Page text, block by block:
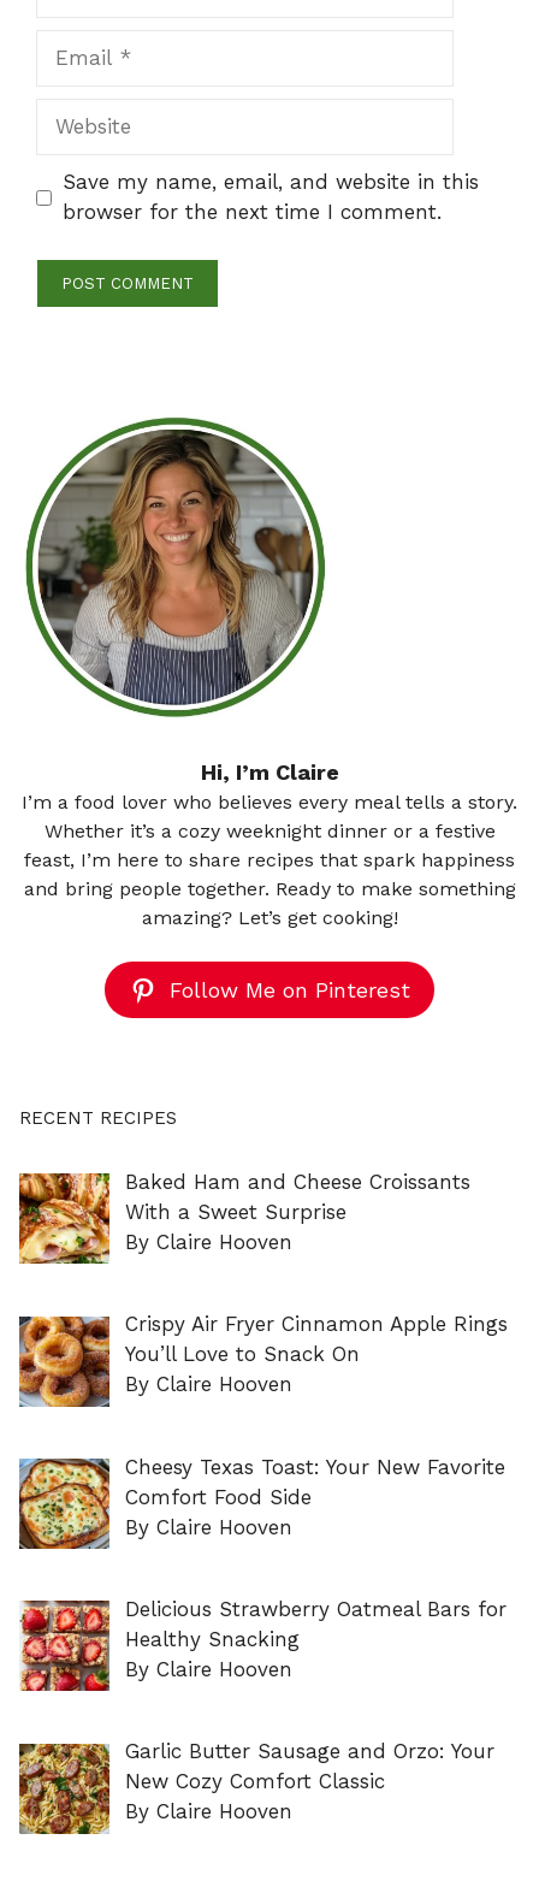
Website
Save my name, email, and website in this
browser for the next time I comment.
Hi, I’m Claire
I’m a food lover who believes every meal tells a story.
Whether it’s a cozy weeknight dinner or a festive
feast, I’m here to share recipes that spark happiness
and bring people together. Ready to make something
amazing? Let’s get cooking!
Follow Me on Pinterest
RECENT RECIPES
Baked Ham and Cheese Croissants
With a Sweet Surprise
By Claire Hooven
Crispy Air Fryer Cinnamon Apple Rings
You’ll Love to Snack On
By Claire Hooven
Cheesy Texas Toast: Your New Favorite
Comfort Food Side
By Claire Hooven
Delicious Strawberry Oatmeal Bars for
Healthy Snacking
By Claire Hooven
Garlic Butter Sausage and Orzo: Your
New Cozy Comfort Classic
By Claire Hooven